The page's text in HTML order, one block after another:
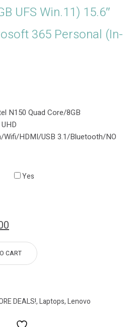
UFS Win.11) 15.6″
365 Personal (In-
N150 Quad Core/8GB
Wifi/HDMI/USB 3.1/Bluetooth/NO
Yes
CART
DEALS!,Laptops,Lenovo